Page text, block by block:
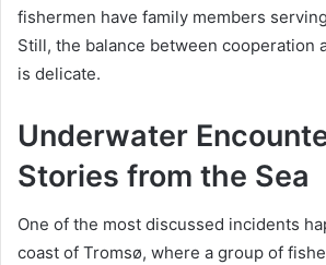
fishermen have family members
Still, the balance between cooperation
is delicate.
Underwater
Stories from the Sea
One of the most discussed incidents
coast of Tromsø, where a group of